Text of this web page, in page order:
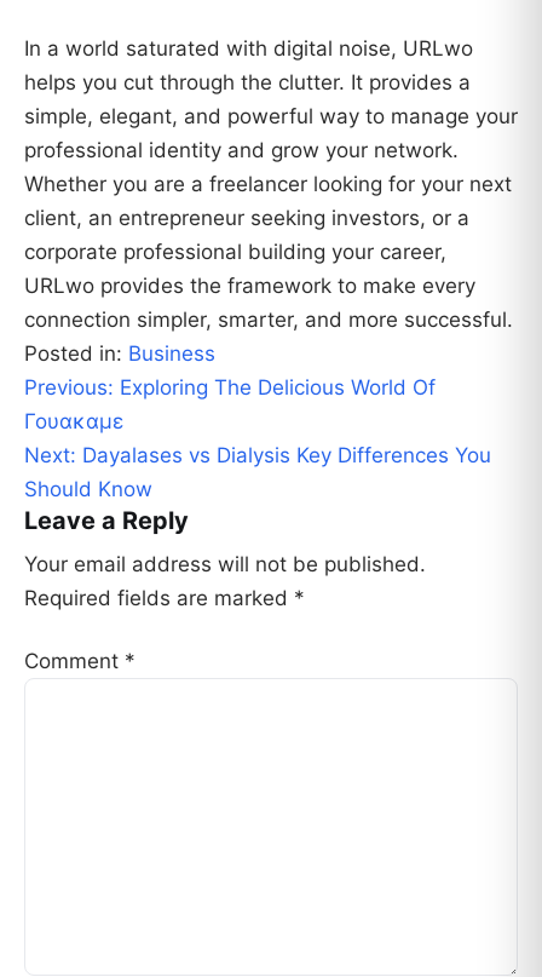
In a world saturated with digital noise, URLwo
helps you cut through the clutter. It provides a
simple, elegant, and powerful way to manage your
professional identity and grow your network.
Whether you are a freelancer looking for your next
client, an entrepreneur seeking investors, or a
corporate professional building your career,
URLwo provides the framework to make every
connection simpler, smarter, and more successful.
Posted in: Business
Post
navigation
Previous: Exploring The Delicious World Of
Γουακαμε
Next: Dayalases vs Dialysis Key Differences You
Should Know
Leave a Reply
Your email address will not be published.
Required fields are marked *
Comment *